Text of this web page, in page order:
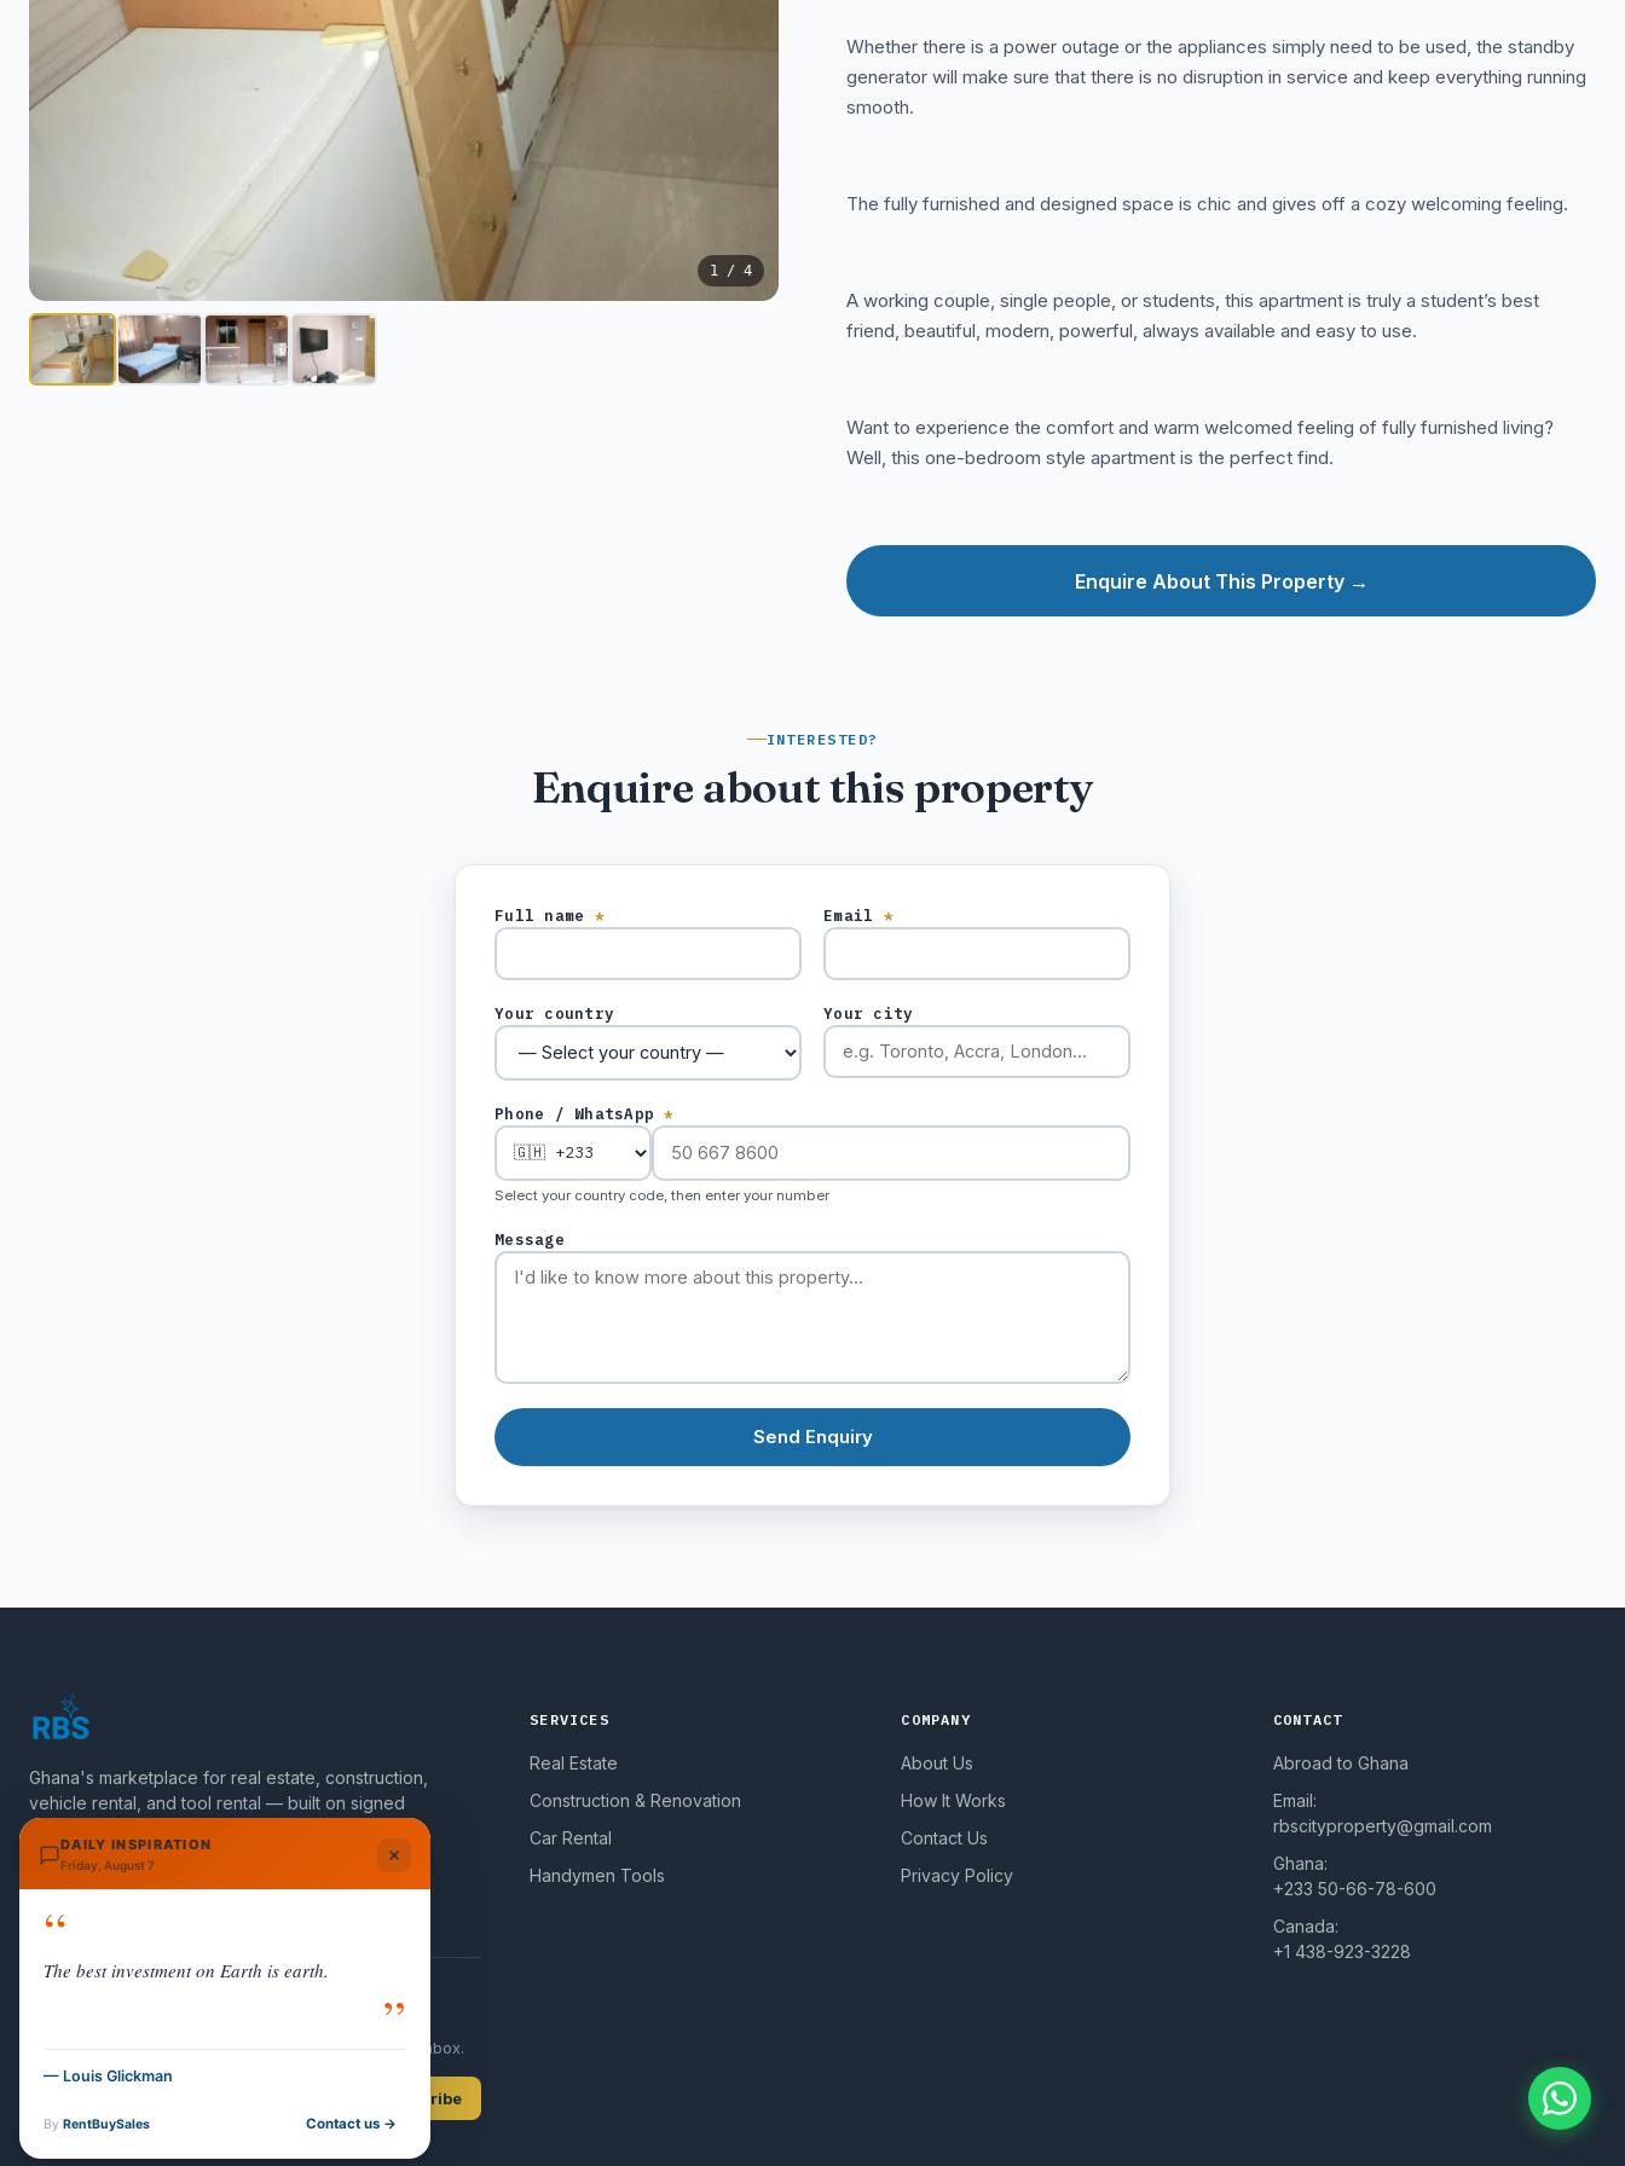
1 / 4
Whether there is a power outage or the appliances simply need to be used, the standby
generator will make sure that there is no disruption in service and keep everything running
smooth.
The fully furnished and designed space is chic and gives off a cozy welcoming feeling.
A working couple, single people, or students, this apartment is truly a student’s best
friend, beautiful, modern, powerful, always available and easy to use.
Want to experience the comfort and warm welcomed feeling of fully furnished living?
Well, this one-bedroom style apartment is the perfect find.
Enquire About This Property →
INTERESTED?
Enquire about this property
Full name * Email *
Your country Your city
Phone / WhatsApp*
Select your country code, then enter your number
Message
Send Enquiry
Ghana's marketplace for real estate, construction,
vehicle rental, and tool rental — built on signed
agreements and verified listings.
Join Group
Get new listings and Ghana property updates in your inbox.
Subscribe
SERVICES
Real Estate
Construction & Renovation
Car Rental
Handymen Tools
COMPANY
About Us
How It Works
Contact Us
Privacy Policy
CONTACT
Abroad to Ghana
Email:
rbscityproperty@gmail.com
Ghana:
+233 50-66-78-600
Canada:
+1 438-923-3228
DAILY INSPIRATION
Friday, August 7
“
The best investment on Earth is earth.
”
— Louis Glickman
By RentBuySales Contact us →